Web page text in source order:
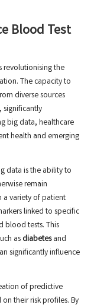
Blood Test
revolutionising the
The capacity to
diverse sources
significantly
big data, healthcare
health and emerging
data is the ability to
remain
a variety of patient
linked to specific
blood tests. This
as diabetesand
significantly influence
of predictive
their risk profiles. By